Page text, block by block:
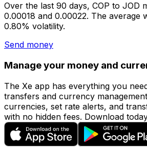
Over the last 90 days, COP to JOD
0.00018 and 0.00022. The average
0.80% volatility.
Send money
Manage your money and
The Xe app has everything you
transfers and currency
currencies, set rate alerts, and
with no hidden fees. Download